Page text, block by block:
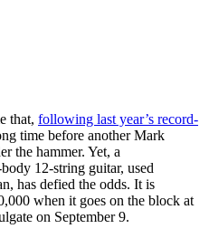
that, following last year’s record-
time before another Mark
the hammer. Yet, a
12-string guitar, used
has defied the odds. It is
when it goes on the block at
on September 9.